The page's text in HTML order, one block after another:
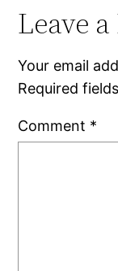
Leave
Your email
Required
Comment *